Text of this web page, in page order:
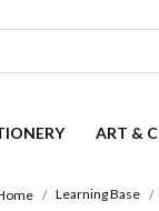
ART &
Learning Base